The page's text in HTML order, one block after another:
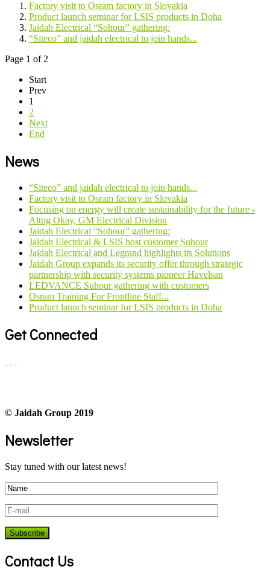
Factory visit to Osram factory in Slovakia
Product launch seminar for LSIS products in Doha
Jaidah Electrical “Sohour” gathering:
“Siteco” and jaidah electrical to join hands...
Page 1 of 2
Start
Prev
1
2
Next
End
News
“Siteco” and jaidah electrical to join hands...
Factory visit to Osram factory in Slovakia
Focusing on energy will create sustainability for the future -
Altug Okay, GM Electrical Division
Jaidah Electrical “Sohour” gathering:
Jaidah Electrical & LSIS host customer Suhour
Jaidah Electrical and Legrand highlights its Solutions
Jaidah Group expands its security offer through strategic
partnership with security systems pioneer Havelsan
LEDVANCE Suhour gathering with customers
Osram Training For Frontline Staff...
Product launch seminar for LSIS products in Doha
Get Connected
© Jaidah Group 2019
Newsletter
Stay tuned with our latest news!
Contact Us